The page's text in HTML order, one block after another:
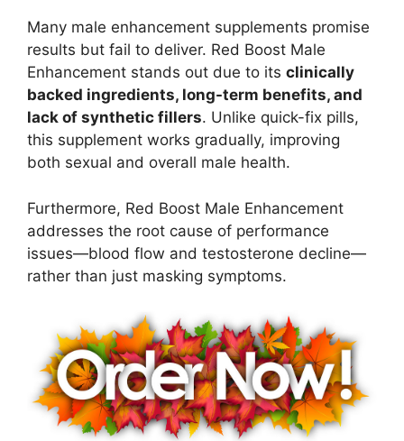
Many male enhancement supplements promise
results but fail to deliver. Red Boost Male
Enhancement stands out due to its clinically
backed ingredients, long-term benefits, and
lack of synthetic fillers. Unlike quick-fix pills,
this supplement works gradually, improving
both sexual and overall male health.
Furthermore, Red Boost Male Enhancement
addresses the root cause of performance
issues—blood flow and testosterone decline—
rather than just masking symptoms.